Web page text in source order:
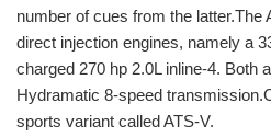
number of cues from the latter.The
direct injection engines, namely a
charged 270 hp 2.0L inline-4. Both
Hydramatic 8-speed
sports variant called ATS-V.